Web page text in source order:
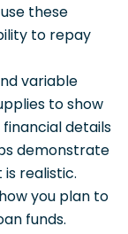
these
to repay
variable
to show
financial details
demonstrate
realistic.
you plan to
funds.